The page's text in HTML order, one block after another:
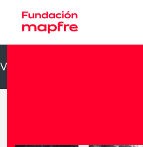
VOLVER